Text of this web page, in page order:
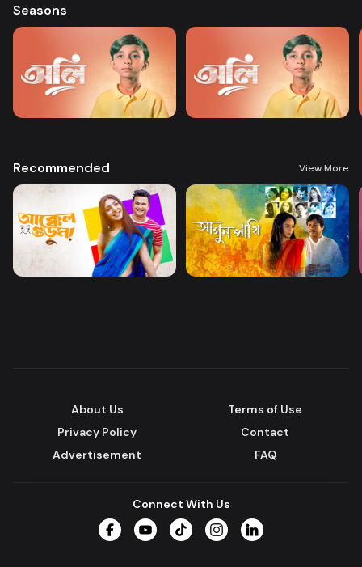
Seasons
Recommended View More
About Us
Terms of Use
Privacy Policy
Contact
Advertisement
FAQ
Connect With Us